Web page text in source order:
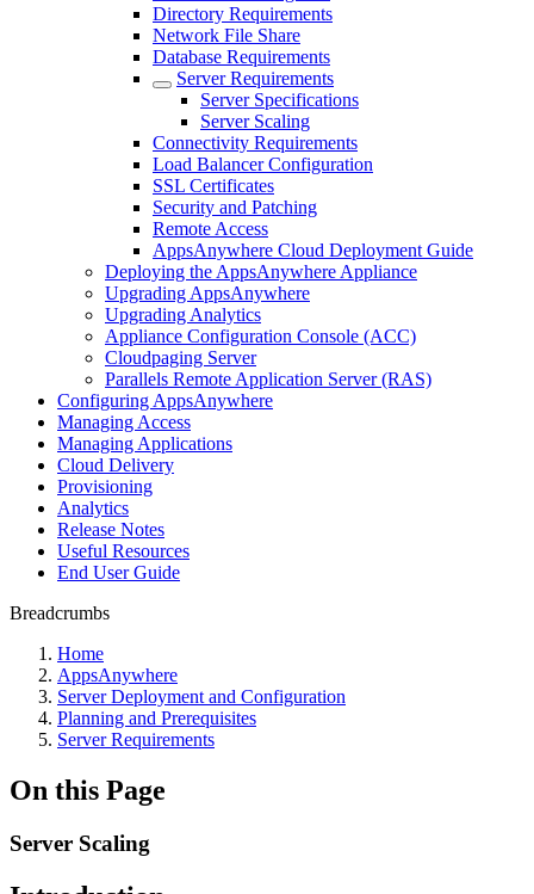
Directory Requirements
Network File Share
Database Requirements
Server Requirements
Server Specifications
Server Scaling
Connectivity Requirements
Load Balancer Configuration
SSL Certificates
Security and Patching
Remote Access
AppsAnywhere Cloud Deployment Guide
Deploying the AppsAnywhere Appliance
Upgrading AppsAnywhere
Upgrading Analytics
Appliance Configuration Console (ACC)
Cloudpaging Server
Parallels Remote Application Server (RAS)
Configuring AppsAnywhere
Managing Access
Managing Applications
Cloud Delivery
Provisioning
Analytics
Release Notes
Useful Resources
End User Guide
Breadcrumbs
Home
AppsAnywhere
Server Deployment and Configuration
Planning and Prerequisites
Server Requirements
On this Page
Server Scaling